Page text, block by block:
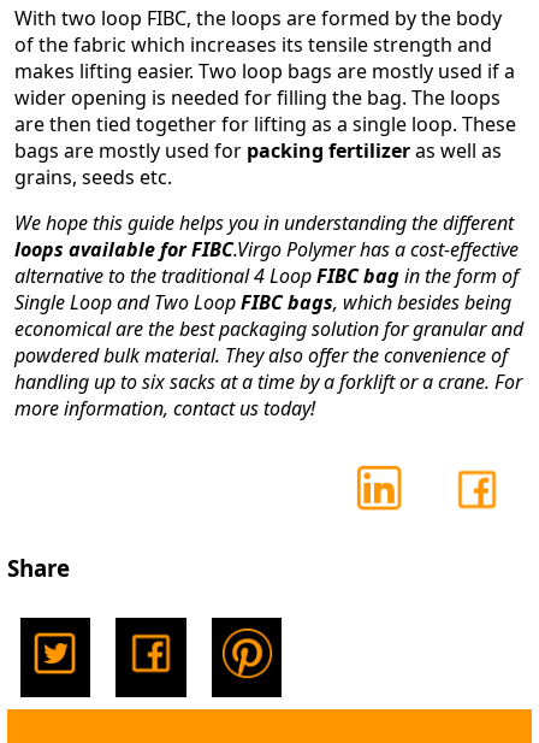
With two loop FIBC, the loops are formed by the body
of the fabric which increases its tensile strength and
makes lifting easier. Two loop bags are mostly used if a
wider opening is needed for filling the bag. The loops
are then tied together for lifting as a single loop. These
bags are mostly used for packing fertilizeras well as
grains, seeds etc.
We hope this guide helps you in understanding the different
loops available for FIBC.Virgo Polymer has a cost-effective
alternative to the traditional 4 LoopFIBC bagin the form of
Single Loop and Two LoopFIBC bags, which besides being
economical are the best packaging solution for granular and
powdered bulk material. They also offer the convenience of
handling up to six sacks at a time by a forklift or a crane. For
more information, contact us today!
Share